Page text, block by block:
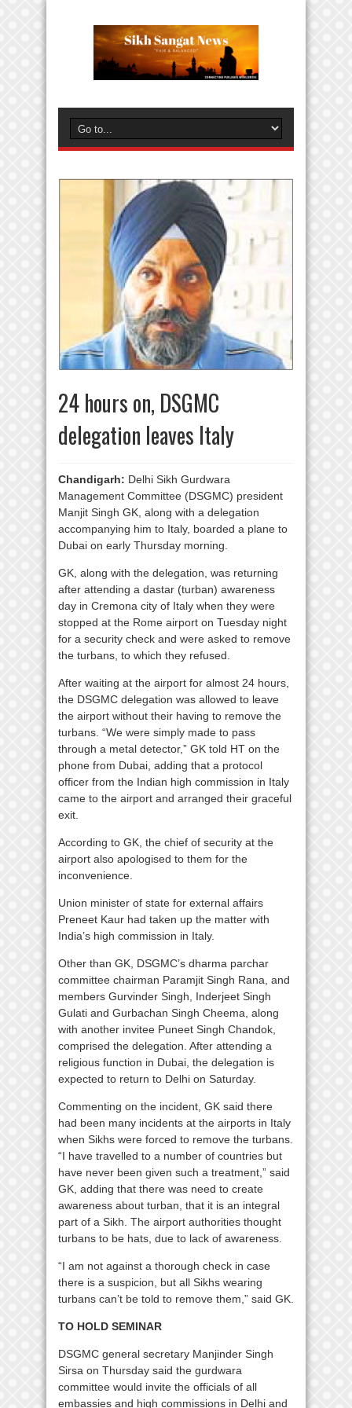
24 hours on, DSGMC
delegation leaves Italy
Chandigarh: Delhi Sikh Gurdwara
Management Committee (DSGMC) president
Manjit Singh GK, along with a delegation
accompanying him to Italy, boarded a plane to
Dubai on early Thursday morning.
GK, along with the delegation, was returning
after attending a dastar (turban) awareness
day in Cremona city of Italy when they were
stopped at the Rome airport on Tuesday night
for a security check and were asked to remove
the turbans, to which they refused.
After waiting at the airport for almost 24 hours,
the DSGMC delegation was allowed to leave
the airport without their having to remove the
turbans. “We were simply made to pass
through a metal detector,” GK told HT on the
phone from Dubai, adding that a protocol
officer from the Indian high commission in Italy
came to the airport and arranged their graceful
exit.
According to GK, the chief of security at the
airport also apologised to them for the
inconvenience.
Union minister of state for external affairs
Preneet Kaur had taken up the matter with
India’s high commission in Italy.
Other than GK, DSGMC’s dharma parchar
committee chairman Paramjit Singh Rana, and
members Gurvinder Singh, Inderjeet Singh
Gulati and Gurbachan Singh Cheema, along
with another invitee Puneet Singh Chandok,
comprised the delegation. After attending a
religious function in Dubai, the delegation is
expected to return to Delhi on Saturday.
Commenting on the incident, GK said there
had been many incidents at the airports in Italy
when Sikhs were forced to remove the turbans.
“I have travelled to a number of countries but
have never been given such a treatment,” said
GK, adding that there was need to create
awareness about turban, that it is an integral
part of a Sikh. The airport authorities thought
turbans to be hats, due to lack of awareness.
“I am not against a thorough check in case
there is a suspicion, but all Sikhs wearing
turbans can’t be told to remove them,” said GK.
TO HOLD SEMINAR
DSGMC general secretary Manjinder Singh
Sirsa on Thursday said the gurdwara
committee would invite the officials of all
embassies and high commissions in Delhi and